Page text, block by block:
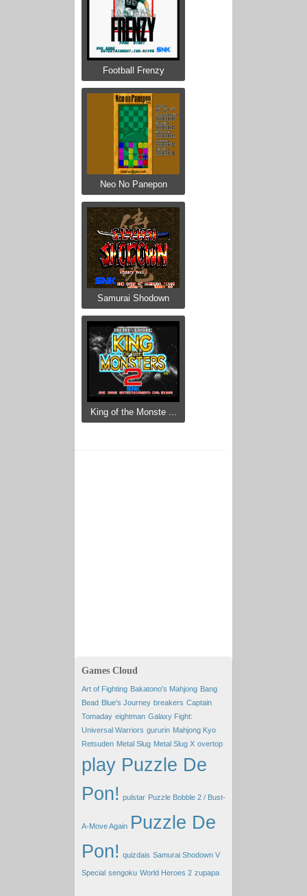
Football Frenzy
Neo No Panepon
Samurai Shodown
King of the Monste ...
Games Cloud
Art of Fighting Bakatono's Mahjong Bang
Bead Blue's Journey breakers Captain
Tomaday eightman Galaxy Fight:
Universal Warriors gururin Mahjong Kyo
Retsuden Metal Slug Metal Slug X overtop
play Puzzle De
Pon! pulstar Puzzle Bobble 2 / Bust-
A-Move Again Puzzle De
Pon! quizdais Samurai Shodown V
Special sengoku World Heroes 2 zupapa